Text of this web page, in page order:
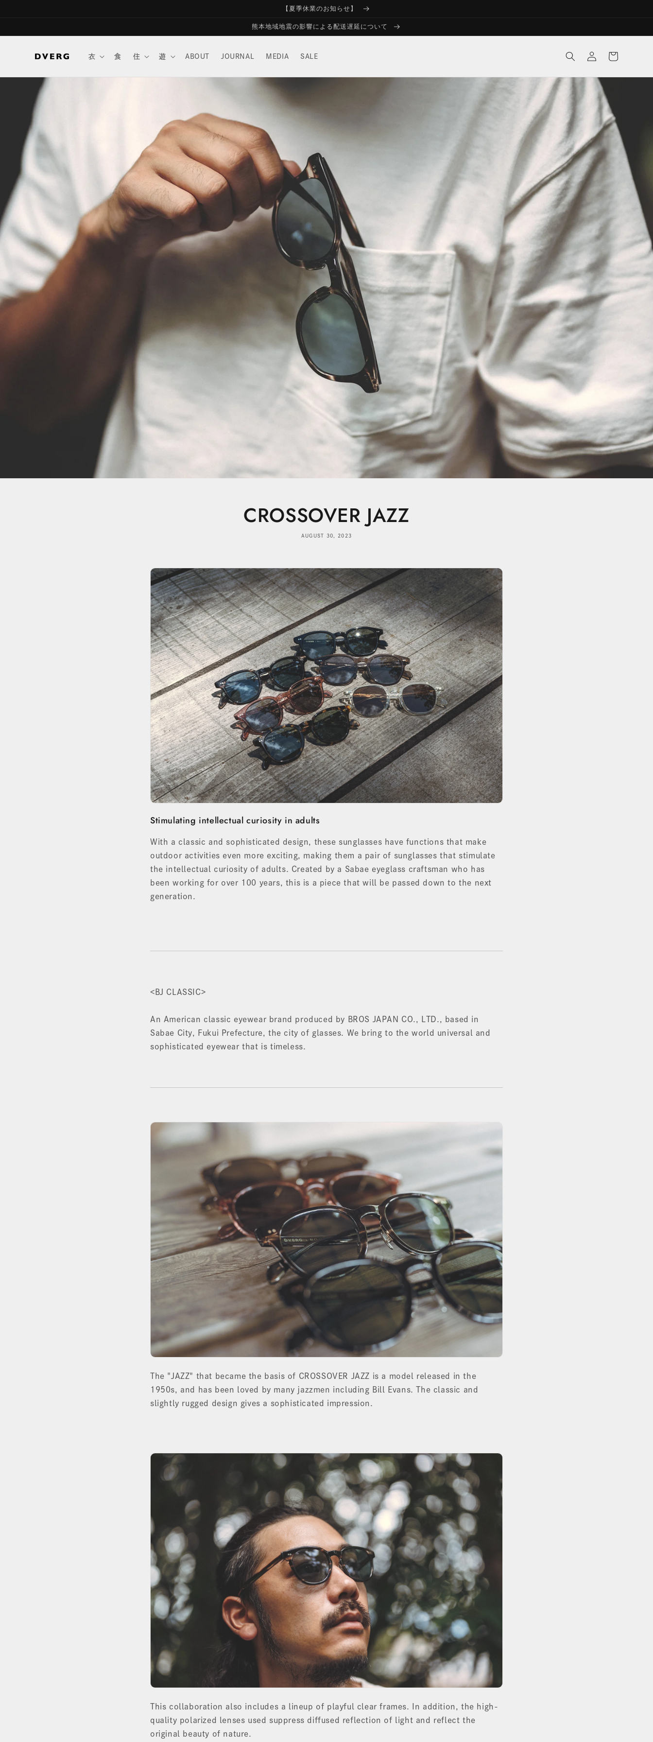
【夏季休業のお知らせ】
熊本地域地震の影響による配送遅延について
衣 食 住 遊 ABOUT JOURNAL MEDIA SALE
in
Cart
CROSSOVER JAZZ
AUGUST 30, 2023
Stimulating intellectual curiosity in adults
With a classic and sophisticated design, these sunglasses have functions that make
outdoor activities even more exciting, making them a pair of sunglasses that stimulate
the intellectual curiosity of adults. Created by a Sabae eyeglass craftsman who has
been working for over 100 years, this is a piece that will be passed down to the next
generation.
<BJ CLASSIC>
An American classic eyewear brand produced by BROS JAPAN CO., LTD., based in
Sabae City, Fukui Prefecture, the city of glasses. We bring to the world universal and
sophisticated eyewear that is timeless.
The "JAZZ" that became the basis of CROSSOVER JAZZ is a model released in the
1950s, and has been loved by many jazzmen including Bill Evans. The classic and
slightly rugged design gives a sophisticated impression.
This collaboration also includes a lineup of playful clear frames. In addition, the high-
quality polarized lenses used suppress diffused reflection of light and reflect the
original beauty of nature.